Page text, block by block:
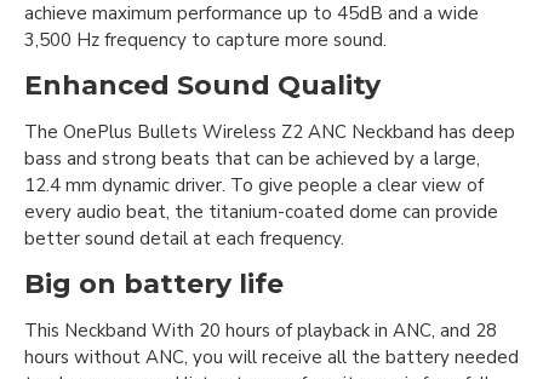
achieve maximum performance up to 45dB and a wide
3,500 Hz frequency to capture more sound.
Enhanced Sound Quality
The OnePlus Bullets Wireless Z2 ANC Neckband has deep
bass and strong beats that can be achieved by a large,
12.4 mm dynamic driver. To give people a clear view of
every audio beat, the titanium-coated dome can provide
better sound detail at each frequency.
Big on battery life
This Neckband With 20 hours of playback in ANC, and 28
hours without ANC, you will receive all the battery needed